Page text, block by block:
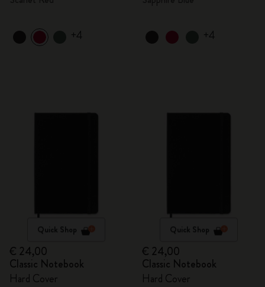
+4 +4
Quick Shop
€ 24,00
Classic Notebook
Hard Cover
Quick Shop
€ 24,00
Classic Notebook
Hard Cover